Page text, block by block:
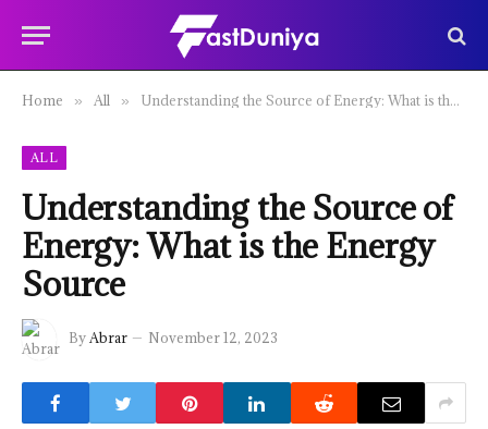
Home » All » Understanding the Source of Energy: What is the Energy Source
ALL
Understanding the Source of
Energy: What is the Energy
Source
ByAbrar November 12, 2023